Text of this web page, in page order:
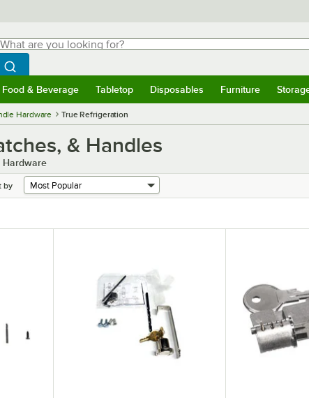
are you looking for?
typing for results.
Search WebstaurantStore
Food & Beverage Tabletop Disposables Furniture
Hardware True Refrigeration
& Handles
Hardware
by